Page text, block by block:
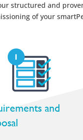
structured and
of your
and